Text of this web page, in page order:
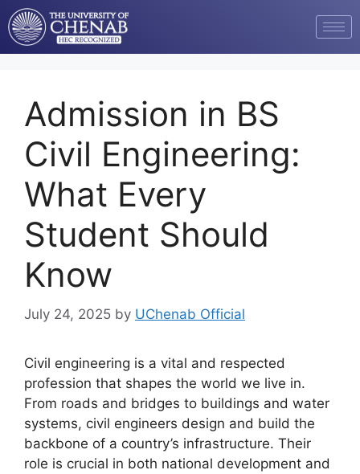
Admission in BS
Civil Engineering:
What Every
Student Should
Know
July 24, 2025 by UChenab Official
Civil engineering is a vital and respected
profession that shapes the world we live in.
From roads and bridges to buildings and water
systems, civil engineers design and build the
backbone of a country’s infrastructure. Their
role is crucial in both national development and